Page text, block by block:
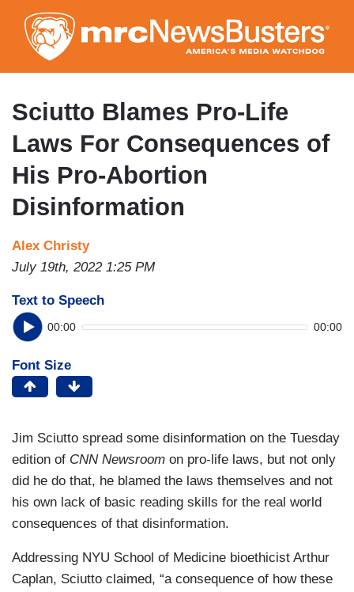
to
main
content
Sciutto Blames Pro-Life
Laws For Consequences of
His Pro-Abortion
Disinformation
Alex Christy
July 19th, 2022 1:25 PM
Text to Speech
00:00 00:00
Font Size
Jim Sciutto spread some disinformation on the Tuesday
edition of CNN Newsroom on pro-life laws, but not only
did he do that, he blamed the laws themselves and not
his own lack of basic reading skills for the real world
consequences of that disinformation.
Addressing NYU School of Medicine bioethicist Arthur
Caplan, Sciutto claimed, “a consequence of how these